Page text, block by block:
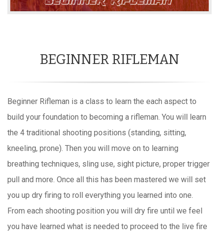
BEGINNER RIFLEMAN
Beginner Rifleman is a class to learn the each aspect to
build your foundation to becoming a rifleman. You will learn
the 4 traditional shooting positions (standing, sitting,
kneeling, prone). Then you will move on to learning
breathing techniques, sling use, sight picture, proper trigger
pull and more. Once all this has been mastered we will set
you up dry firing to roll everything you learned into one.
From each shooting position you will dry fire until we feel
you have learned what is needed to proceed to the live fire